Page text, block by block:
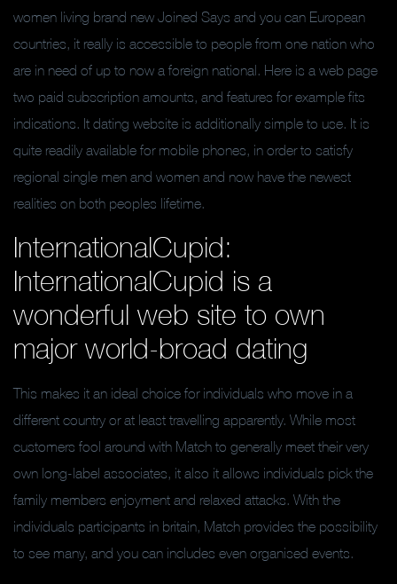
women living brand new Joined Says and you can European
countries, it really is accessible to people from one nation who
are in need of up to now a foreign national. Here is a web page
two paid subscription amounts, and features for example fits
indications. It dating website is additionally simple to use. It is
quite readily available for mobile phones, in order to satisfy
regional single men and women and now have the newest
realities on both peoples lifetime.
InternationalCupid:
InternationalCupid is a
wonderful web site to own
major world-broad dating
This makes it an ideal choice for individuals who move in a
different country or at least travelling apparently. While most
customers fool around with Match to generally meet their very
own long-label associates, it also it allows individuals pick the
family members enjoyment and relaxed attacks. With the
individuals participants in britain, Match provides the possibility
to see many, and you can includes even organised events.